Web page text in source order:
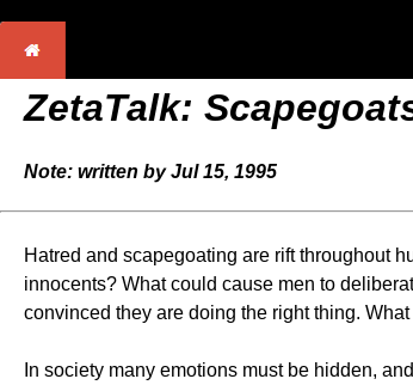
ZetaTalk:
Note: written by Jul 15, 1995
Hatred and scapegoating are rift throughout
innocents? What could cause men to
convinced they are doing the right thing.
In society many emotions must be hidden,